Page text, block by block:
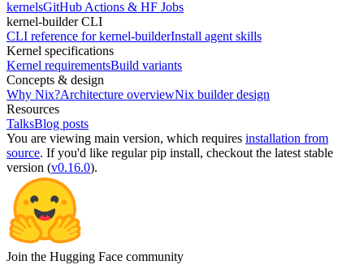
kernelsGitHub Actions & HF Jobs
kernel-builder CLI
CLI reference for kernel-builderInstall agent skills
Kernel specifications
Kernel requirementsBuild variants
Concepts & design
Why Nix?Architecture overviewNix builder design
Resources
TalksBlog posts
You are viewing main version, which requires installation from
source. If you'd like regular pip install, checkout the latest stable
version (v0.16.0).
Join the Hugging Face community